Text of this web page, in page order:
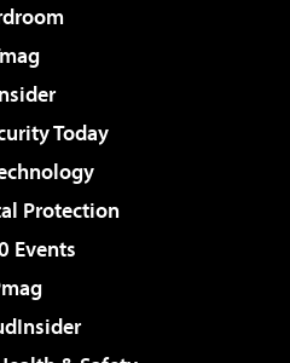
Today
Protection
Events